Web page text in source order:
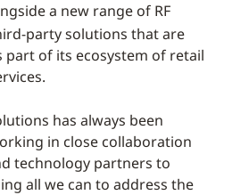
a new range of RF
party solutions that are
part of its ecosystem of retail
has always been
in close collaboration
technology partners to
all we can to address the